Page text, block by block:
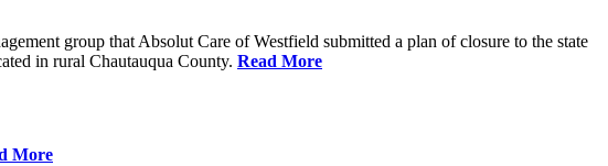
group that Absolut Care of Westfield submitted a plan of closure to the state
in rural Chautauqua County. Read More
More